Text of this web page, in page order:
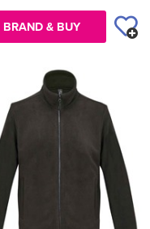
BRAND & BUY